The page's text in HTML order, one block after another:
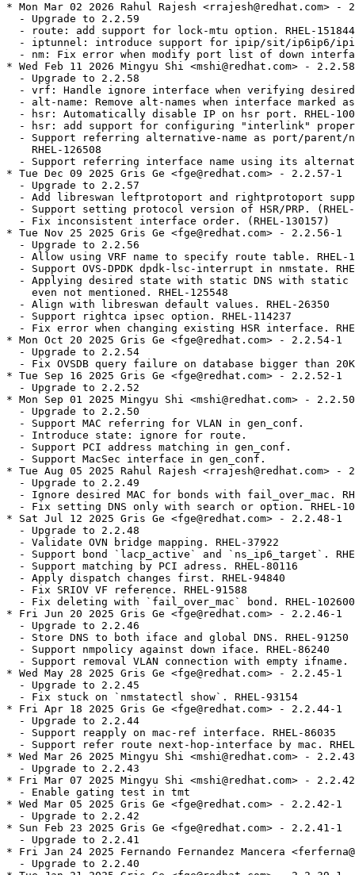
* Mon Mar 02 2026 Rahul Rajesh <rrajesh@redhat.com> -
  - Upgrade to 2.2.59
  - route: add support for lock-mtu option. RHEL-151844
- iptunnel: introduce support for ipip/sit/ip6ip6/
- nm: Fix error when modify port list of down
* Wed Feb 11 2026 Mingyu Shi <mshi@redhat.com> -
  - Upgrade to 2.2.58
- vrf: Handle ignore interface when verifying
- alt-name: Remove alt-names when interface marked
- hsr: Automatically disable IP on hsr port. RHEL-
- hsr: add support for configuring "interlink"
- Support referring alternative-name as port/parent/
    RHEL-126508
- Support referring interface name using its
* Tue Dec 09 2025 Gris Ge <fge@redhat.com> - 2.2.57-1
  - Upgrade to 2.2.57
- Add libreswan leftprotoport and rightprotoport
- Support setting protocol version of HSR/PRP.
  - Fix inconsistent interface order. (RHEL-130157)
* Tue Nov 25 2025 Gris Ge <fge@redhat.com> - 2.2.56-1
  - Upgrade to 2.2.56
- Allow using VRF name to specify route table. RHEL-
- Support OVS-DPDK dpdk-lsc-interrupt in nmstate.
- Applying desired state with static DNS with static
    even not mentioned. RHEL-125548
  - Align with libreswan default values. RHEL-26350
  - Support rightca ipsec option. RHEL-114237
- Fix error when changing existing HSR interface.
* Mon Oct 20 2025 Gris Ge <fge@redhat.com> - 2.2.54-1
  - Upgrade to 2.2.54
- Fix OVSDB query failure on database bigger than
* Tue Sep 16 2025 Gris Ge <fge@redhat.com> - 2.2.52-1
  - Upgrade to 2.2.52
* Mon Sep 01 2025 Mingyu Shi <mshi@redhat.com> -
  - Upgrade to 2.2.50
  - Support MAC referring for VLAN in gen_conf.
  - Introduce state: ignore for route.
  - Support PCI address matching in gen_conf.
  - Support MacSec interface in gen_conf.
* Tue Aug 05 2025 Rahul Rajesh <rrajesh@redhat.com> -
  - Upgrade to 2.2.49
- Ignore desired MAC for bonds with fail_over_mac.
- Fix setting DNS only with search or option. RHEL-
* Sat Jul 12 2025 Gris Ge <fge@redhat.com> - 2.2.48-1
  - Upgrade to 2.2.48
  - Validate OVN bridge mapping. RHEL-37922
- Support bond `lacp_active` and `ns_ip6_target`.
  - Support matching by PCI adress. RHEL-80116
  - Apply dispatch changes first. RHEL-94840
  - Fix SRIOV VF reference. RHEL-91588
  - Fix deleting with `fail_over_mac` bond. RHEL-102600
* Fri Jun 20 2025 Gris Ge <fge@redhat.com> - 2.2.46-1
  - Upgrade to 2.2.46
  - Store DNS to both iface and global DNS. RHEL-91250
  - Support nmpolicy against down iface. RHEL-86240
- Support removal VLAN connection with empty ifname.
* Wed May 28 2025 Gris Ge <fge@redhat.com> - 2.2.45-1
  - Upgrade to 2.2.45
  - Fix stuck on `nmstatectl show`. RHEL-93154
* Fri Apr 18 2025 Gris Ge <fge@redhat.com> - 2.2.44-1
  - Upgrade to 2.2.44
  - Support reapply on mac-ref interface. RHEL-86035
- Support refer route next-hop-interface by mac.
* Wed Mar 26 2025 Mingyu Shi <mshi@redhat.com> -
  - Upgrade to 2.2.43
* Fri Mar 07 2025 Mingyu Shi <mshi@redhat.com> -
  - Enable gating test in tmt
* Wed Mar 05 2025 Gris Ge <fge@redhat.com> - 2.2.42-1
  - Upgrade to 2.2.42
* Sun Feb 23 2025 Gris Ge <fge@redhat.com> - 2.2.41-1
  - Upgrade to 2.2.41
* Fri Jan 24 2025 Fernando Fernandez Mancera
  - Upgrade to 2.2.40